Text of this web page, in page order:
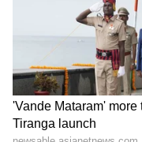
LATEST VIDEOS